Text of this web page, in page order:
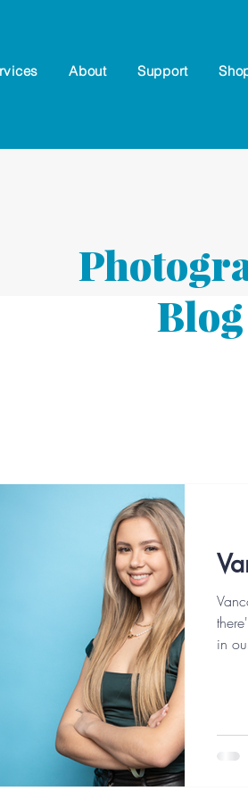
About Support
Blog
in